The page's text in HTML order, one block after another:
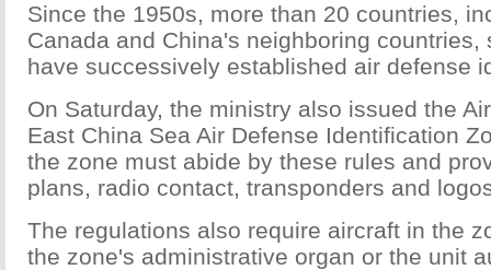
Since the 1950s, more than 20 countries,
Canada and China's neighboring
have successively established air defense
On Saturday, the ministry also issued the
East China Sea Air Defense Identification
the zone must abide by these rules and
plans, radio contact, transponders and
The regulations also require aircraft in the
the zone's administrative organ or the unit